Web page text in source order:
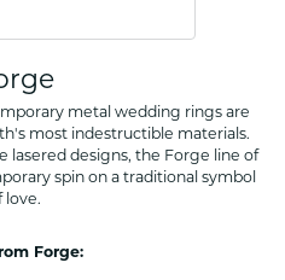
metal wedding rings are
most indestructible materials.
lasered designs, the Forge line of
spin on a traditional symbol
love.
Forge: